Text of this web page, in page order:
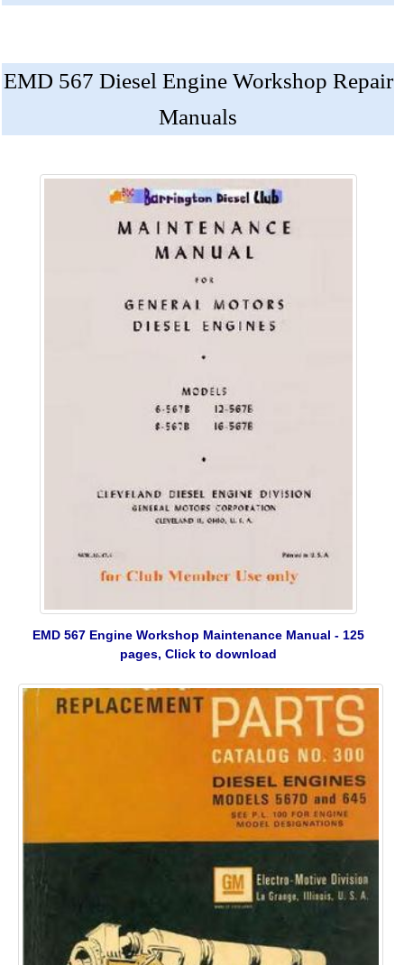
EMD 567 Diesel Engine Workshop Repair
Manuals
EMD 567 Engine Workshop Maintenance Manual - 125
pages, Click to download